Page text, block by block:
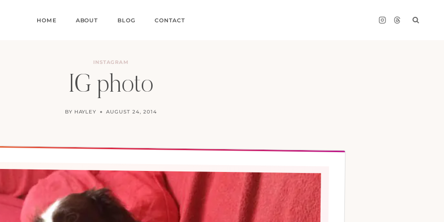
HOME ABOUT BLOG CONTACT
INSTAGRAM
IG photo
BY HAYLEY AUGUST 24, 2014